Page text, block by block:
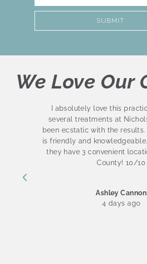
SUBMIT
We Love Our
I absolutely love this practice.
several treatments at
been ecstatic with the results.
is friendly and knowledgeable. I
they have 3 convenient
County! 10/10
Ashley Cannon
4 days ago